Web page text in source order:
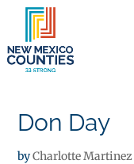
Don Day
byCharlotte Martinez